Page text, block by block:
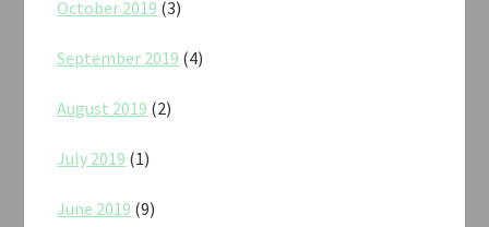
October 2019 (3)
September 2019 (4)
August 2019 (2)
July 2019 (1)
June 2019 (9)